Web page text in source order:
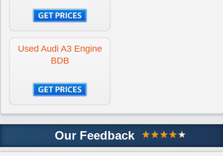
Used Audi A3 Engine
BDB
Our Feedback